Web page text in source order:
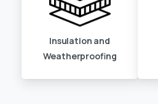
Insulation and
Weatherproofing